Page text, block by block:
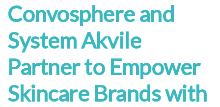
Convosphere and
System Akvile
Partner to Empower
Skincare Brands with